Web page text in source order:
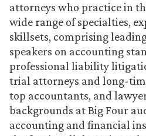
attorneys who practice in
wide range of specialties,
skillsets, comprising
speakers on accounting
professional liability
trial attorneys and long-
top accountants, and
backgrounds at Big Four
accounting and financial